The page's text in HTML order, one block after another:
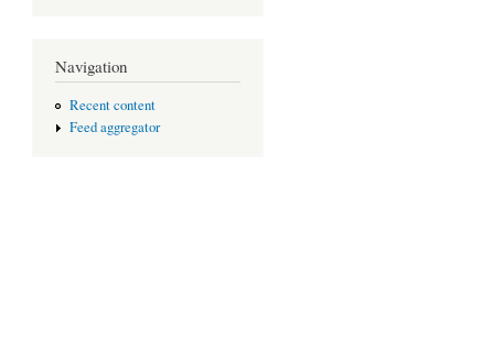
Navigation
Recent content
Feed aggregator